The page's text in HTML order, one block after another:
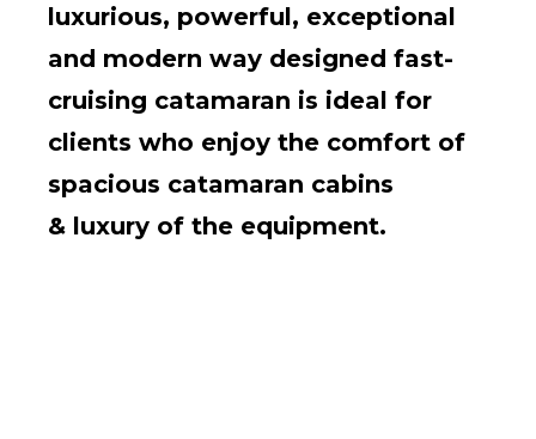
luxurious, powerful, exceptional
and modern way designed fast-
cruising catamaran is ideal for
clients who enjoy the comfort of
spacious catamaran cabins
& luxury of the equipment.